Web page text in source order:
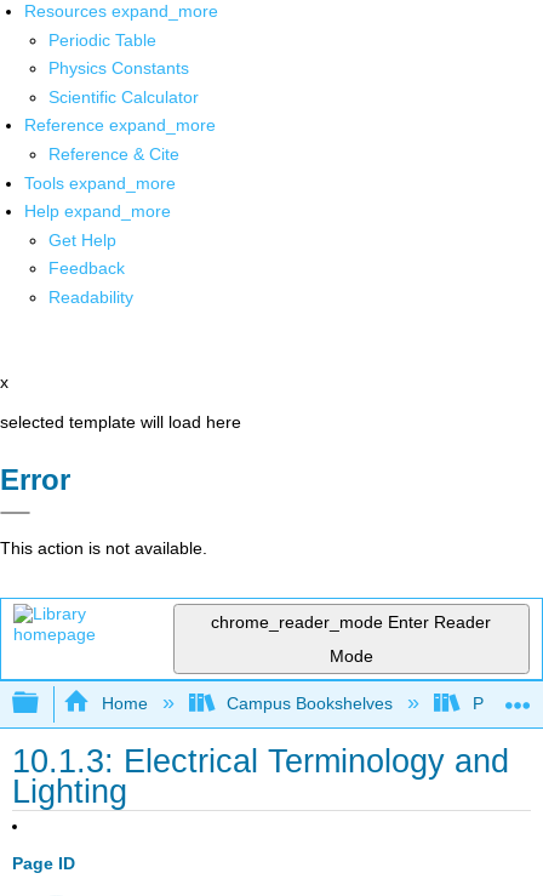
Resources expand_more
Periodic Table
Physics Constants
Scientific Calculator
Reference expand_more
Reference & Cite
Tools expand_more
Help expand_more
Get Help
Feedback
Readability
x
selected template will load here
Error
This action is not available.
chrome_reader_mode Enter Reader
Mode
Expand/collapse global hierarchy
Home Campus Bookshelves Prince
10.1.3: Electrical Terminology and
Lighting
Page ID